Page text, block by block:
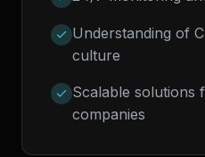
Understanding of
culture
Scalable solutions
companies